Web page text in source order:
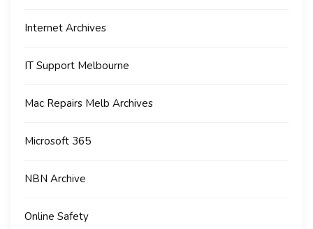
Internet Archives
IT Support Melbourne
Mac Repairs Melb Archives
Microsoft 365
NBN Archive
Online Safety